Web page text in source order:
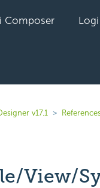
Composer
v17.1
View/